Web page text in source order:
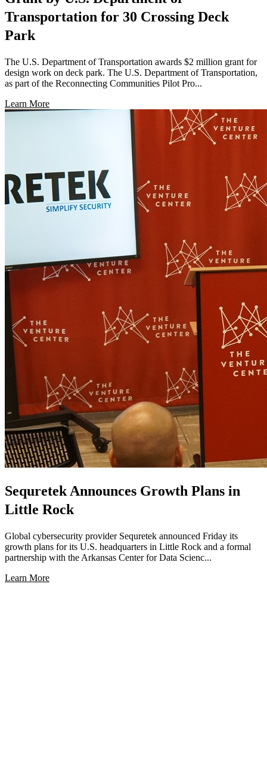
Transportation for 30 Crossing Deck
Park
The U.S. Department of Transportation awards $2 million grant for
design work on deck park. The U.S. Department of Transportation,
as part of the Reconnecting Communities Pilot Pro...
Learn More
Sequretek Announces Growth Plans in
Little Rock
Global cybersecurity provider Sequretek announced Friday its
growth plans for its U.S. headquarters in Little Rock and a formal
partnership with the Arkansas Center for Data Scienc...
Learn More